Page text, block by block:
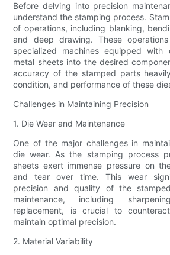
Before delving into precision
understand the stamping process.
of operations, including blanking,
and deep drawing. These
specialized machines equipped
metal sheets into the desired
accuracy of the stamped parts
condition, and performance of these
Challenges in Maintaining Precision
1. Die Wear and Maintenance
One of the major challenges in
die wear. As the stamping process
sheets exert immense pressure on
and tear over time. This wear
precision and quality of the
maintenance, including
replacement, is crucial to
maintain optimal precision.
2. Material Variability